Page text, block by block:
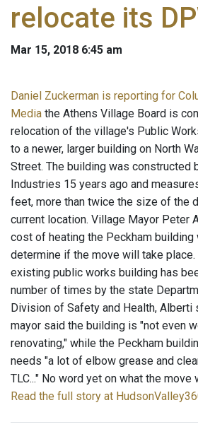
relocate its
Mar 15, 2018 6:45 am
Daniel Zuckerman is reporting for
Media the Athens Village Board is
relocation of the village's Public
to a newer, larger building on North
Street. The building was constructed
Industries 15 years ago and
feet, more than twice the size of the
current location. Village Mayor Peter
cost of heating the Peckham building
determine if the move will take place.
existing public works building has
number of times by the state
Division of Safety and Health, Alberti
mayor said the building is "not even
renovating," while the Peckham
needs "a lot of elbow grease and
TLC..." No word yet on what the move
Read the full story at